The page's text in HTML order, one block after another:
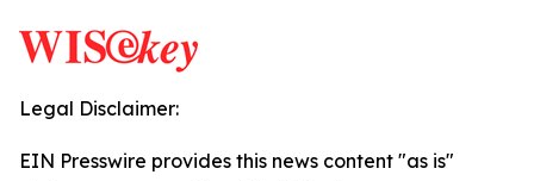
Legal Disclaimer:
EIN Presswire provides this news content "as is"